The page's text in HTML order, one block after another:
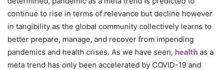
continue to rise in terms of relevance but decline however
in tangibility as the global community collectively learns to
better prepare, manage, and recover from impending
pandemics and health crises. As we have seen, health as a
meta trend has only been accelerated by COVID-19 and